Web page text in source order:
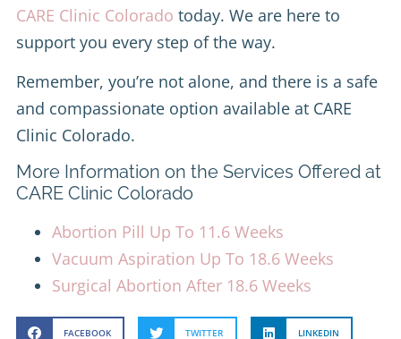
CARE Clinic Colorado today. We are here to
support you every step of the way.
Remember, you’re not alone, and there is a safe
and compassionate option available at CARE
Clinic Colorado.
More Information on the Services Offered at
CARE Clinic Colorado
Abortion Pill Up To 11.6 Weeks
Vacuum Aspiration Up To 18.6 Weeks
Surgical Abortion After 18.6 Weeks
FACEBOOK TWITTER LINKEDIN